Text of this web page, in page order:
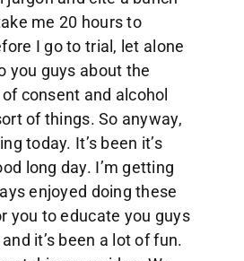
me 20 hours to
I go to trial, let alone
you guys about the
consent and alcohol
of things. So anyway,
today. It’s been it’s
long day. I’m getting
enjoyed doing these
you to educate you guys
it’s been a lot of fun.